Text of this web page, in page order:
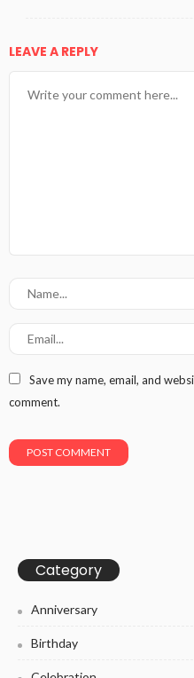
LEAVE A REPLY
Save my name, email, and
comment.
Category
Anniversary
Birthday